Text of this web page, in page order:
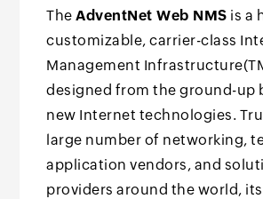
TheAdventNet Web NMS is a
customizable, carrier-class
Management
designed from the ground-up
new Internet technologies.
large number of networking,
application vendors, and
providers around the world,